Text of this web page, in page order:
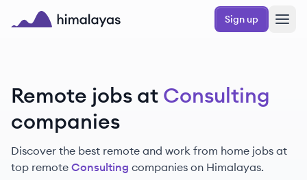
Skip to main content
Sign up
Remote jobs at Consulting
companies
Discover the best remote and work from home jobs at
top remote Consulting companies on Himalayas.